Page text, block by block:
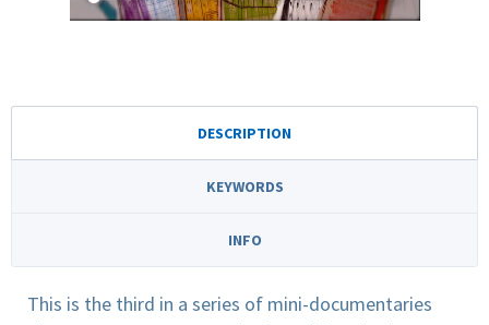
DESCRIPTION
KEYWORDS
INFO
This is the third in a series of mini-documentaries